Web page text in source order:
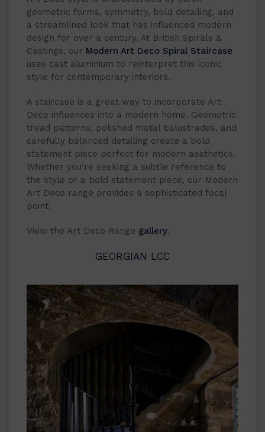
geometric forms, symmetry, bold detailing, and
a streamlined look that has influenced modern
design for over a century. At British Spirals &
Castings, our Modern Art Deco Spiral Staircase
uses cast aluminium to reinterpret this iconic
style for contemporary interiors.
A staircase is a great way to incorporate Art
Deco influences into a modern home. Geometric
tread patterns, polished metal balustrades, and
carefully balanced detailing create a bold
statement piece perfect for modern aesthetics.
Whether you’re seeking a subtle reference to
the style or a bold statement piece, our Modern
Art Deco range provides a sophisticated focal
point.
View the Art Deco Range gallery.
GEORGIAN LCC